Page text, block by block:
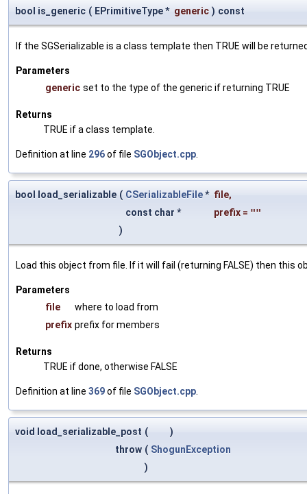
bool is_generic ( EPrimitiveType * generic ) const
If the SGSerializable is a class template then TRUE will be
Parameters
generic set to the type of the generic if returning TRUE
Returns
TRUE if a class template.
Definition at line 296of file SGObject.cpp
bool load_serializable ( CSerializableFile* file,
const char *
prefix = ""
)
Load this object from file. If it will fail (returning FALSE) then this
Parameters
file
where to load from
prefix prefix for members
Returns
TRUE if done, otherwise FALSE
Definition at line 369of file SGObject.cpp
void load_serializable_post (
)
throw ( ShogunException
)